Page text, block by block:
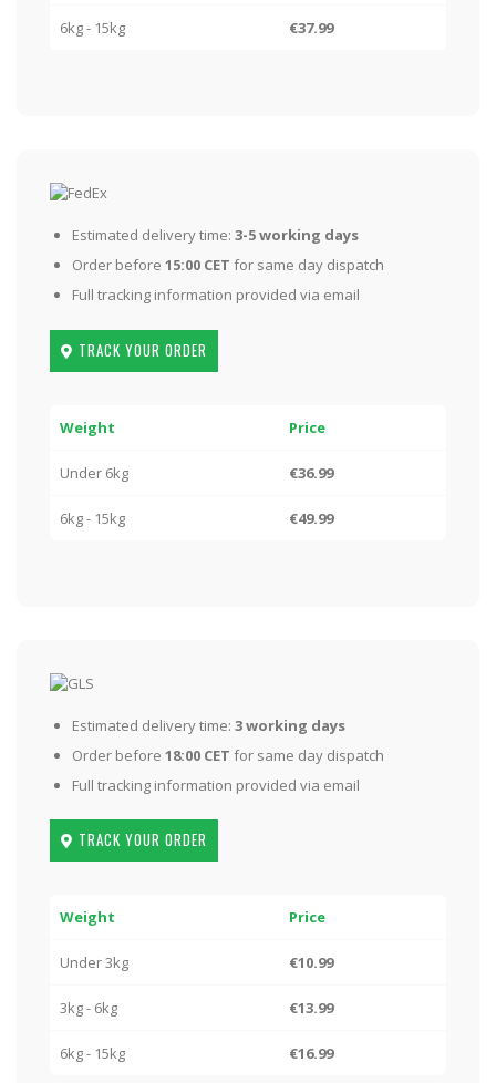
6kg - 15kg €37.99
Estimated delivery time: 3-5 working days
Order before 15:00 CET for same day dispatch
Full tracking information provided via email
TRACK YOUR ORDER
Weight Price
Under 6kg €36.99
6kg - 15kg €49.99
Estimated delivery time: 3 working days
Order before 18:00 CET for same day dispatch
Full tracking information provided via email
TRACK YOUR ORDER
Weight Price
Under 3kg €10.99
3kg - 6kg €13.99
6kg - 15kg €16.99